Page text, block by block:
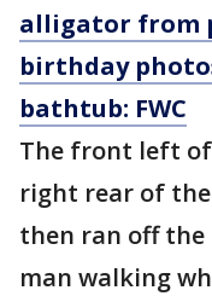
alligator from
birthday
bathtub: FWC
The front left
right rear of the
then ran off
man walking